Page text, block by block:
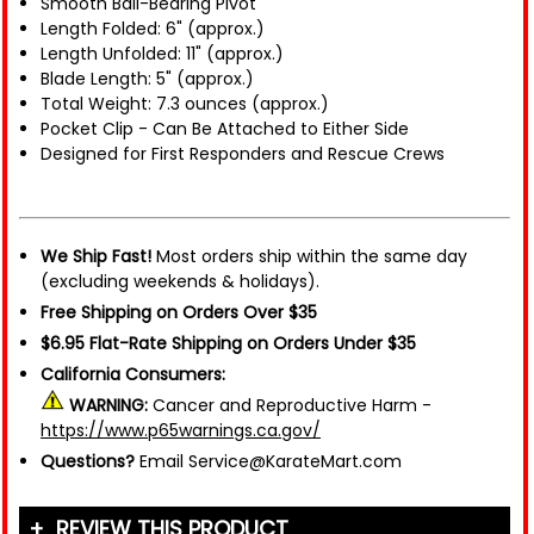
Length Folded: 6" (approx.)
Length Unfolded: 11" (approx.)
Blade Length: 5" (approx.)
Total Weight: 7.3 ounces (approx.)
Pocket Clip - Can Be Attached to Either Side
Designed for First Responders and Rescue Crews
We Ship Fast! Most orders ship within the same day
(excluding weekends & holidays).
Free Shipping on Orders Over $35
$6.95 Flat-Rate Shipping on Orders Under $35
California Consumers:
WARNING: Cancer and Reproductive Harm -
https://www.p65warnings.ca.gov/
Questions? Email Service@KarateMart.com